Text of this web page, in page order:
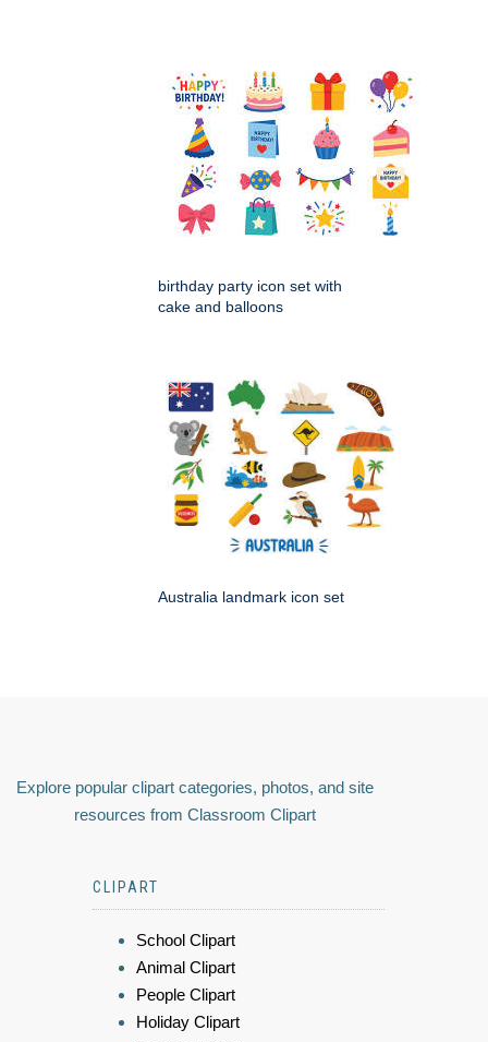
birthday party icon set with
cake and balloons
Australia landmark icon set
Explore popular clipart categories, photos, and site
resources from Classroom Clipart
CLIPART
School Clipart
Animal Clipart
People Clipart
Holiday Clipart